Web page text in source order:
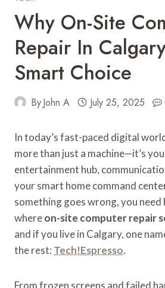
Why On-Site
Repair In
Smart Choice
ByJohn A July 25, 2025
In today’s fast-paced digital
more than just a machine—it’s
entertainment hub,
your smart home command
something goes wrong, you need
whereon-site computer repair
and if you live in Calgary, one
the rest: Tech!Espresso.
From frozen screens and failed